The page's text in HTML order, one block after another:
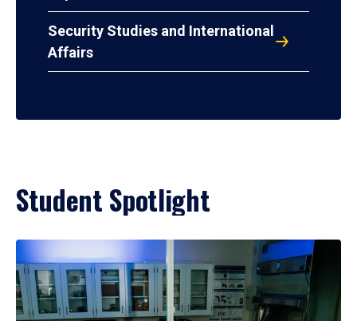
Security Studies and International
Affairs
Student Spotlight